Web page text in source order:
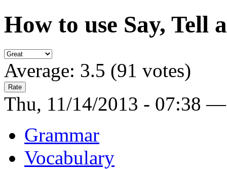
How to use Say, Tell
Average: 3.5 (91 votes)
Thu, 11/14/2013 - 07:38
Grammar
Vocabulary